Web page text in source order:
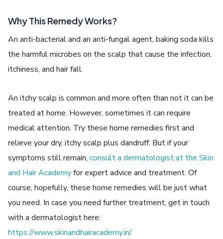
Why This Remedy Works?
An anti-bacterial and an anti-fungal agent, baking soda kills
the harmful microbes on the scalp that cause the infection,
itchiness, and hair fall.
An itchy scalp is common and more often than not it can be
treated at home. However, sometimes it can require
medical attention. Try these home remedies first and
relieve your dry, itchy scalp plus dandruff. But if your
symptoms still remain,consult a dermatologist at the Skin
and Hair Academyfor expert advice and treatment. Of
course, hopefully, these home remedies will be just what
you need. In case you need further treatment, get in touch
with a dermatologist here:
https://www.skinandhairacademy.in/